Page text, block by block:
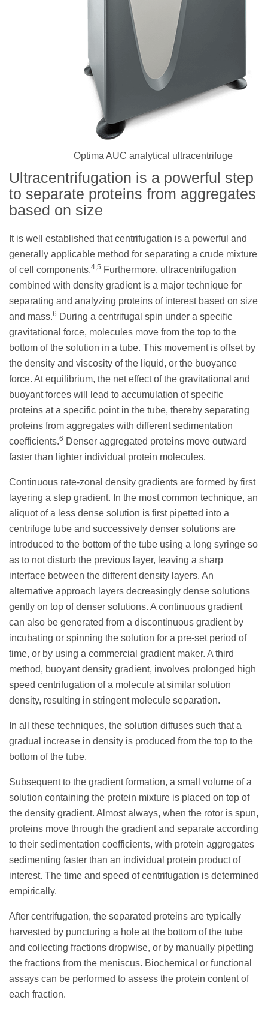
Optima AUC analytical ultracentrifuge
Ultracentrifugation is a powerful step
to separate proteins from aggregates
based on size
It is well established that centrifugation is a powerful and
generally applicable method for separating a crude mixture
of cell components.4,5 Furthermore, ultracentrifugation
combined with density gradient is a major technique for
separating and analyzing proteins of interest based on size
and mass.6 During a centrifugal spin under a specific
gravitational force, molecules move from the top to the
bottom of the solution in a tube. This movement is offset by
the density and viscosity of the liquid, or the buoyance
force. At equilibrium, the net effect of the gravitational and
buoyant forces will lead to accumulation of specific
proteins at a specific point in the tube, thereby separating
proteins from aggregates with different sedimentation
coefficients.6 Denser aggregated proteins move outward
faster than lighter individual protein molecules.
Continuous rate-zonal density gradients are formed by first
layering a step gradient. In the most common technique, an
aliquot of a less dense solution is first pipetted into a
centrifuge tube and successively denser solutions are
introduced to the bottom of the tube using a long syringe so
as to not disturb the previous layer, leaving a sharp
interface between the different density layers. An
alternative approach layers decreasingly dense solutions
gently on top of denser solutions. A continuous gradient
can also be generated from a discontinuous gradient by
incubating or spinning the solution for a pre-set period of
time, or by using a commercial gradient maker. A third
method, buoyant density gradient, involves prolonged high
speed centrifugation of a molecule at similar solution
density, resulting in stringent molecule separation.
In all these techniques, the solution diffuses such that a
gradual increase in density is produced from the top to the
bottom of the tube.
Subsequent to the gradient formation, a small volume of a
solution containing the protein mixture is placed on top of
the density gradient. Almost always, when the rotor is spun,
proteins move through the gradient and separate according
to their sedimentation coefficients, with protein aggregates
sedimenting faster than an individual protein product of
interest. The time and speed of centrifugation is determined
empirically.
After centrifugation, the separated proteins are typically
harvested by puncturing a hole at the bottom of the tube
and collecting fractions dropwise, or by manually pipetting
the fractions from the meniscus. Biochemical or functional
assays can be performed to assess the protein content of
each fraction.